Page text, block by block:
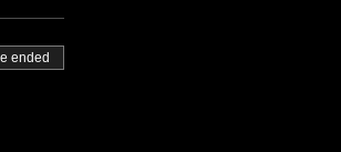
ended